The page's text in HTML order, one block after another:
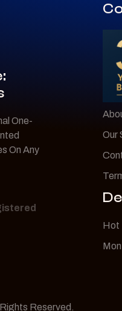
One-
On Any
Our
Hot
Reserved.